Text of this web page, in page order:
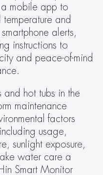
a mobile app to
and
alerts,
instructions to
and peace-of-mind
hot tubs in the
maintenance
factors
usage,
sunlight exposure,
water care a
Smart Monitor